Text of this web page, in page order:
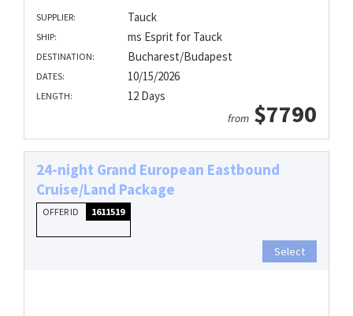
SUPPLIER: Tauck
SHIP: ms Esprit for Tauck
DESTINATION: Bucharest/Budapest
DATES: 10/15/2026
LENGTH: 12 Days
from $7790
24-night Grand European Eastbound
Cruise/Land Package
OFFER ID 1611519
Select